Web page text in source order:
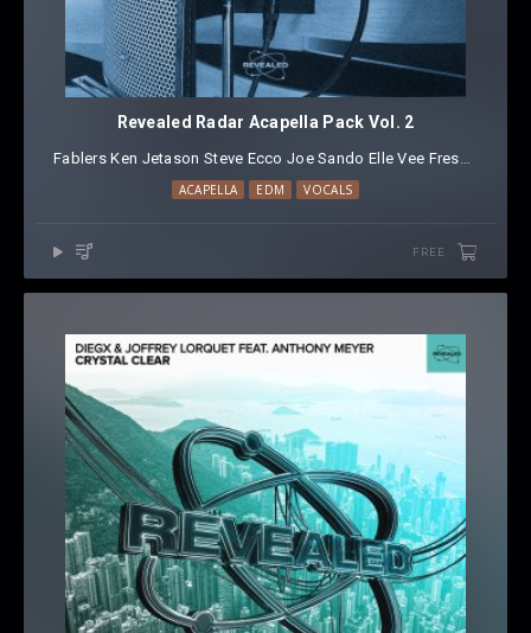
Revealed Radar Acapella Pack Vol. 2
Fablers⁠Ken Jetason ⁠Steve Ecco ⁠Joe Sando ⁠Elle Vee Fresh Dom
ACAPELLA EDM VOCALS
FREE